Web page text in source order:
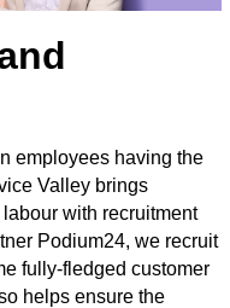
employees having the
Valley brings
with recruitment
Podium24, we recruit
fully-fledged customer
helps ensure the